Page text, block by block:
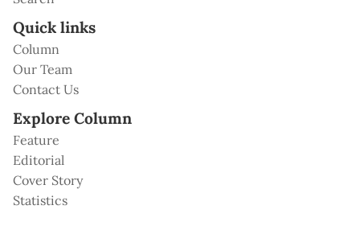
Quick links
Column
Our Team
Contact Us
Explore Column
Feature
Editorial
Cover Story
Statistics